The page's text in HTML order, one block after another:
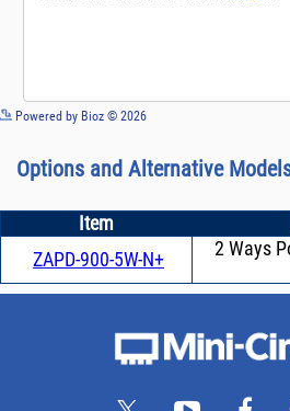
Powered by Bioz © 2026
Options and Alternative
Item
ZAPD-900-5W-N+
2 Ways